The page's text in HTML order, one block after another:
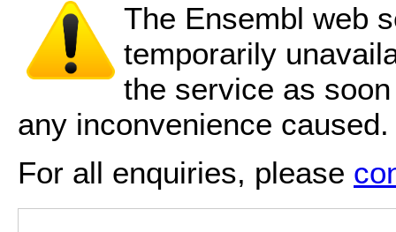
The Ensembl web
temporarily
the service as
any inconvenience caused.
For all enquiries, please